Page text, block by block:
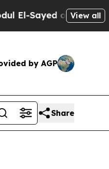
on HistoricView all
by AGP
Share